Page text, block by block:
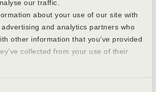
our traffic.
about your use of our site with
and analytics partners who
other information that you’ve provided
collected from your use of their
may like